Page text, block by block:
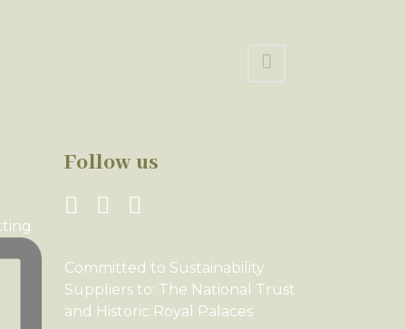
Follow us
Committed to Sustainability
Suppliers to: The National Trust
and Historic Royal Palaces